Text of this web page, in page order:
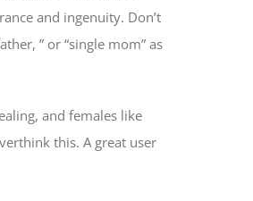
and ingenuity. Don’t
” or “single mom” as
and females like
this. A great user